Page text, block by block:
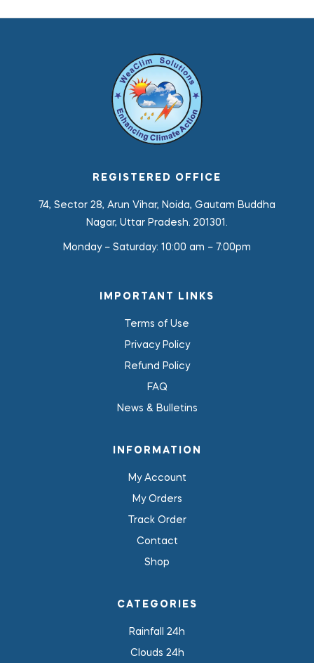
REGISTERED OFFICE
74, Sector 28, Arun Vihar, Noida, Gautam Buddha
Nagar, Uttar Pradesh. 201301.
Monday – Saturday: 10:00 am – 7:00pm
IMPORTANT LINKS
Terms of Use
Privacy Policy
Refund Policy
FAQ
News & Bulletins
INFORMATION
My Account
My Orders
Track Order
Contact
Shop
CATEGORIES
Rainfall 24h
Clouds 24h